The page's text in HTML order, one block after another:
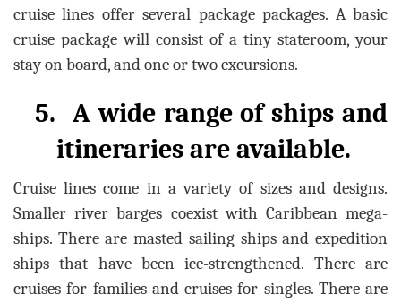
cruise lines offer several package packages. A basic
cruise package will consist of a tiny stateroom, your
stay on board, and one or two excursions.
5. A wide range of ships and
itineraries are available.
Cruise lines come in a variety of sizes and designs.
Smaller river barges coexist with Caribbean mega-
ships. There are masted sailing ships and expedition
ships that have been ice-strengthened. There are
cruises for families and cruises for singles. There are